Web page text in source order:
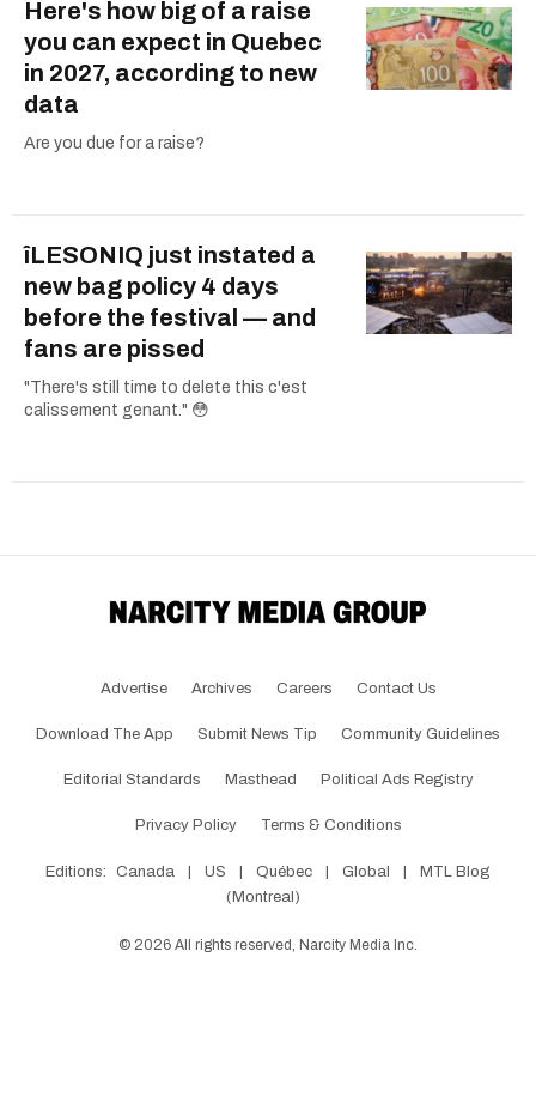
Here's how big of a raise
you can expect in Quebec
in 2027, according to new
data
Are you due for a raise?
îLESONIQ just instated a
new bag policy 4 days
before the festival — and
fans are pissed
"There's still time to delete this c'est
calissement genant." 😳
Advertise Archives Careers Contact Us
Download The App Submit News Tip Community Guidelines
Editorial Standards Masthead Political Ads Registry
Privacy Policy Terms & Conditions
Editions: Canada US Québec Global
MTL Blog
(Montreal)
© 2026 All rights reserved, Narcity Media Inc.